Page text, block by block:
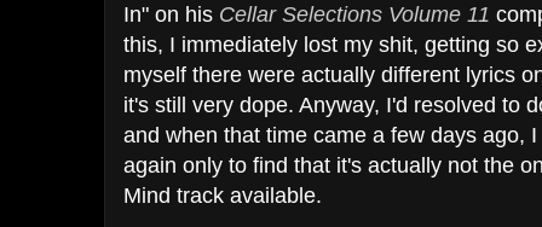
In" on his Cellar Selections Volume 11
this, I immediately lost my shit, getting so
myself there were actually different lyrics
it's still very dope. Anyway, I'd resolved to
and when that time came a few days ago,
again only to find that it's actually not the
Mind track available.